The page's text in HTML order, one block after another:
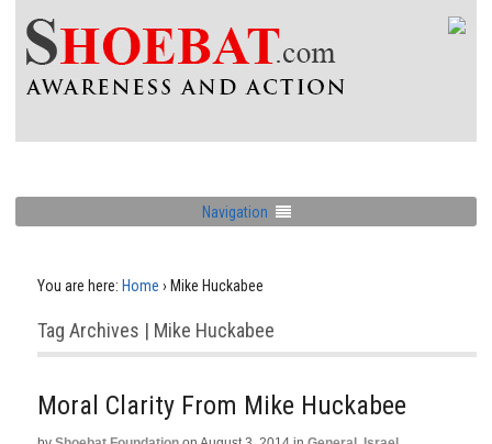
Navigation
You are here: Home › Mike Huckabee
Tag Archives | Mike Huckabee
Moral Clarity From Mike Huckabee